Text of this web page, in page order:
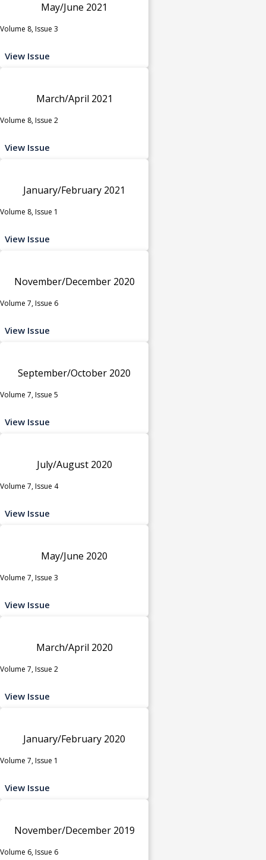
May/June 2021
Volume 8, Issue 3
View Issue
March/April 2021
Volume 8, Issue 2
View Issue
January/February 2021
Volume 8, Issue 1
View Issue
November/December 2020
Volume 7, Issue 6
View Issue
September/October 2020
Volume 7, Issue 5
View Issue
July/August 2020
Volume 7, Issue 4
View Issue
May/June 2020
Volume 7, Issue 3
View Issue
March/April 2020
Volume 7, Issue 2
View Issue
January/February 2020
Volume 7, Issue 1
View Issue
November/December 2019
Volume 6, Issue 6